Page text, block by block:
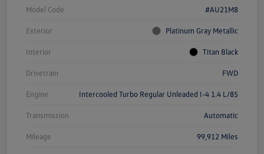
Model Code #AU21M8
Exterior Platinum Gray Metallic
Interior Titan Black
Drivetrain FWD
Engine Intercooled Turbo Regular Unleaded I-4 1.4 L/85
Transmission Automatic
Mileage 99,912 Miles